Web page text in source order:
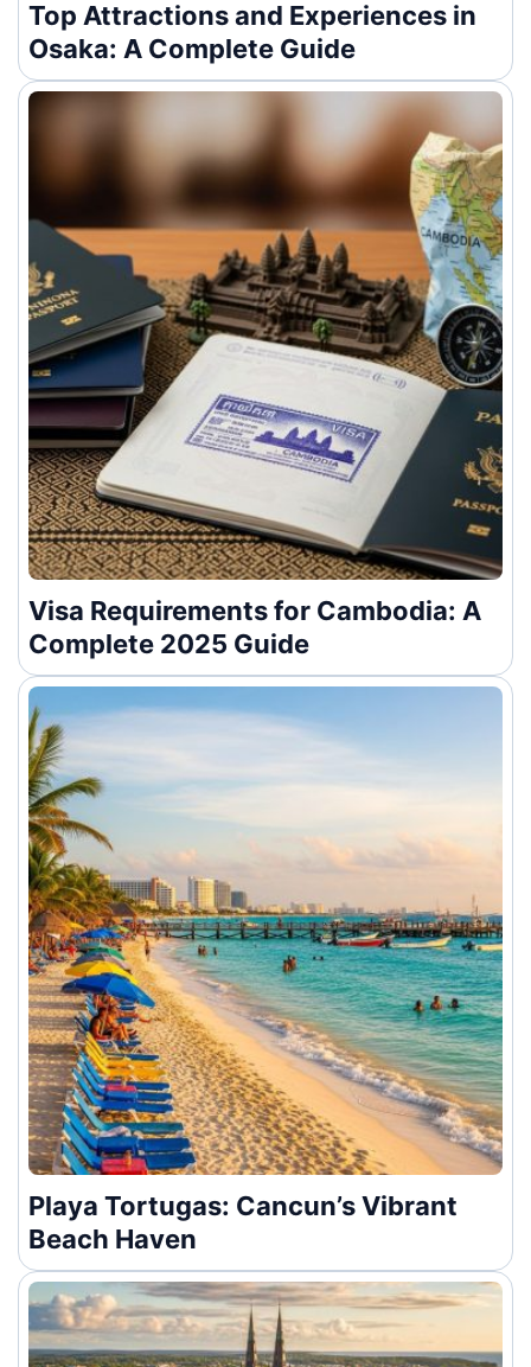
Top Attractions and Experiences in
Osaka: A Complete Guide
Visa Requirements for Cambodia: A
Complete 2025 Guide
Playa Tortugas: Cancun’s Vibrant
Beach Haven